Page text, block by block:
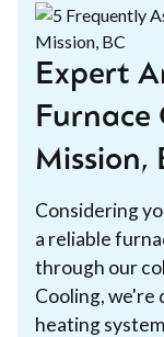
Expert
Furnace
Mission,
Considering
a reliable
through our
Cooling, we're
heating